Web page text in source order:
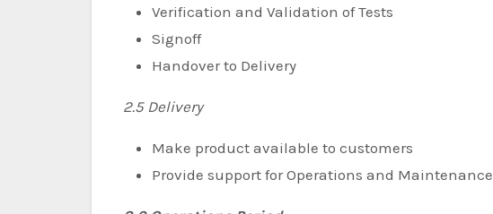
Verification and Validation of Tests
Signoff
Handover to Delivery
2.5 Delivery
Make product available to customers
Provide support for Operations and Maintenance